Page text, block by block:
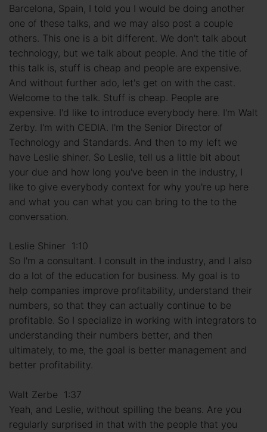
Barcelona, Spain, I told you I would be doing another
one of these talks, and we may also post a couple
others. This one is a bit different. We don't talk about
technology, but we talk about people. And the title of
this talk is, stuff is cheap and people are expensive.
And without further ado, let's get on with the cast.
Welcome to the talk. Stuff is cheap. People are
expensive. I'd like to introduce everybody here. I'm Walt
Zerby. I'm with CEDIA. I'm the Senior Director of
Technology and Standards. And then to my left we
have Leslie shiner. So Leslie, tell us a little bit about
your due and how long you've been in the industry, I
like to give everybody context for why you're up here
and what you can what you can bring to the to the
conversation.
Leslie Shiner 1:10
So I'm a consultant. I consult in the industry, and I also
do a lot of the education for business. My goal is to
help companies improve profitability, understand their
numbers, so that they can actually continue to be
profitable. So I specialize in working with integrators to
understanding their numbers better, and then
ultimately, to me, the goal is better management and
better profitability.
Walt Zerbe 1:37
Yeah, and Leslie, without spilling the beans. Are you
regularly surprised in that with the people that you